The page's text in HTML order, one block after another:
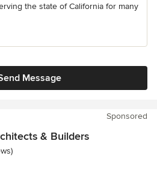
the state of California for many
Message
Sponsored
& Builders
stars